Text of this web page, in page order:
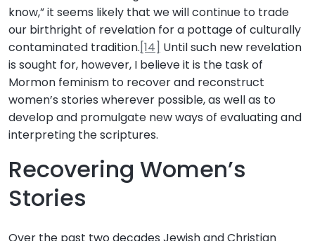
know,” it seems likely that we will continue to trade
our birthright of revelation for a pottage of culturally
contaminated tradition.[14] Until such new revelation
is sought for, however, I believe it is the task of
Mormon feminism to recover and reconstruct
women’s stories wherever possible, as well as to
develop and promulgate new ways of evaluating and
interpreting the scriptures.
Recovering Women’s
Stories